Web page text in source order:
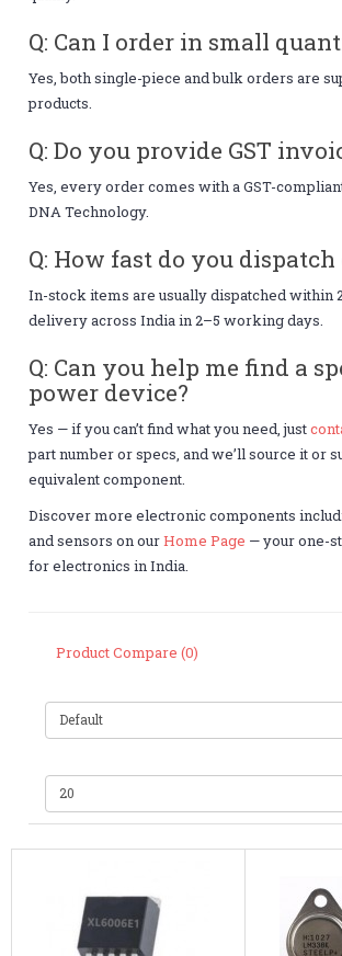
Q: Can I order in small
Yes, both single-piece and bulk orders are
products.
Q: Do you provide GST
Yes, every order comes with a GST-
DNA Technology.
Q: How fast do you dispatch
In-stock items are usually dispatched within
delivery across India in 2–5 working days.
Q: Can you help me find a
power device?
Yes — if you can’t find what you need, just
part number or specs, and we’ll source it or
equivalent component.
Discover more electronic components
and sensors on ourHome Page — your one-
for electronics in India.
Product Compare (0)